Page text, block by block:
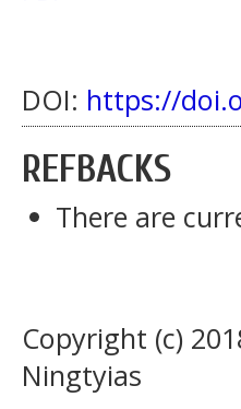
DOI: https://
REFBACKS
There are
Copyright (c)
Ningtyias